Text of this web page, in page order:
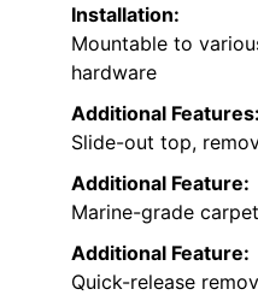
Installation:
Mountable to
hardware
Additional Features:
Slide-out top,
Additional Feature:
Marine-grade
Additional Feature:
Quick-release